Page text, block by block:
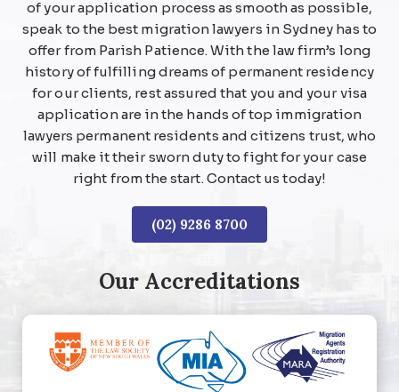
of your application process as smooth as possible,
speak to the best migration lawyers in Sydney has to
offer from Parish Patience. With the law firm’s long
history of fulfilling dreams of permanent residency
for our clients, rest assured that you and your visa
application are in the hands of top immigration
lawyers permanent residents and citizens trust, who
will make it their sworn duty to fight for your case
right from the start. Contact us today!
(02) 9286 8700
Our Accreditations